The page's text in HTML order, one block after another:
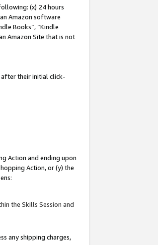
(x) 24 hours
Amazon software
Books”, “Kindle
Amazon Site that is not
after their initial click-
Action and ending upon
Action, or (y) the
the Skills Session and
any shipping charges,